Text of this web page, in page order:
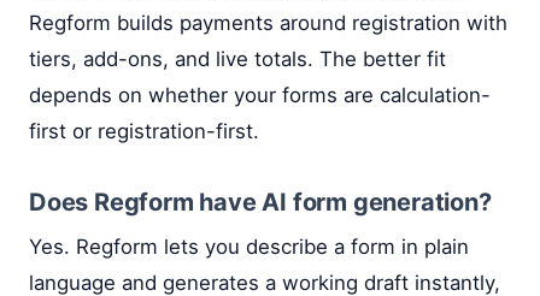
Regform builds payments around registration with
tiers, add-ons, and live totals. The better fit
depends on whether your forms are calculation-
first or registration-first.
Does Regform have AI form generation?
Yes. Regform lets you describe a form in plain
language and generates a working draft instantly,